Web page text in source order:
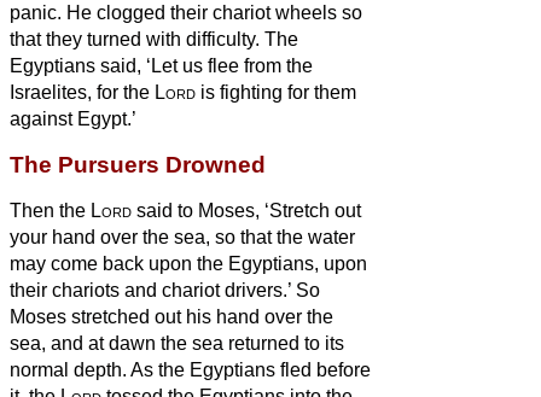
panic. He clogged their chariot wheels so
that they turned with difficulty. The
Egyptians said, ‘Let us flee from the
Israelites, for the Lord is fighting for them
against Egypt.’
The Pursuers Drowned
Then the Lord said to Moses, ‘Stretch out
your hand over the sea, so that the water
may come back upon the Egyptians, upon
their chariots and chariot drivers.’ So
Moses stretched out his hand over the
sea, and at dawn the sea returned to its
normal depth. As the Egyptians fled before